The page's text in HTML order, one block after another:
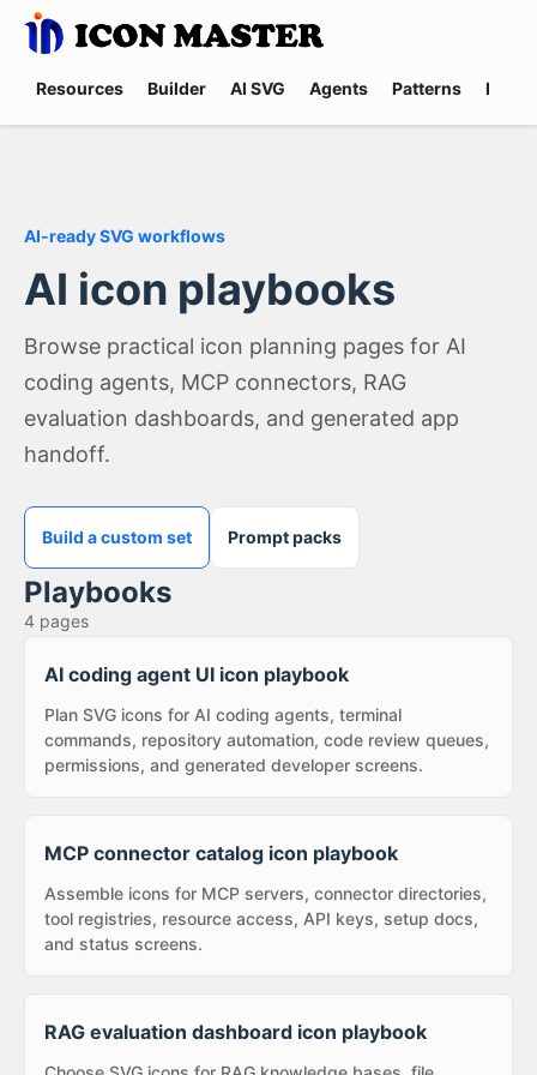
Resources Builder AI SVG Agents Patterns
AI-ready SVG workflows
AI icon playbooks
Browse practical icon planning pages for AI
coding agents, MCP connectors, RAG
evaluation dashboards, and generated app
handoff.
Build a custom set Prompt packs
Playbooks
4 pages
AI coding agent UI icon playbook
Plan SVG icons for AI coding agents, terminal
commands, repository automation, code review queues,
permissions, and generated developer screens.
MCP connector catalog icon playbook
Assemble icons for MCP servers, connector directories,
tool registries, resource access, API keys, setup docs,
and status screens.
RAG evaluation dashboard icon playbook